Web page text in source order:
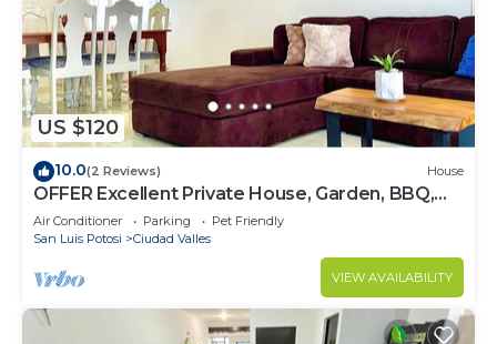
make you feel right at home.
Check to see if this House has the amenities you
need and a location that makes this a great choice
to stay in Ciudad Valles. Enjoy your stay in Ciudad
Valles at this House.
US $120
10.0(2 Reviews) House
OFFER Excellent Private House, Garden, BBQ,
Garage.
Air Conditioner Parking
Pet Friendly
San Luis Potosi
Ciudad Valles
VIEW AVAILABILITY